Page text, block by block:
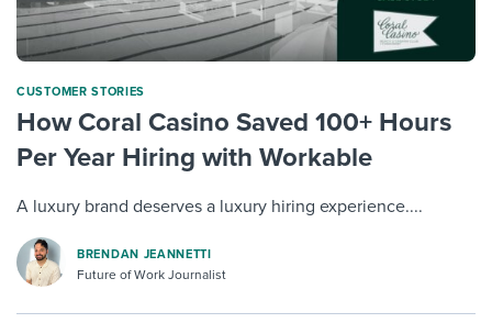
CUSTOMER STORIES
How Coral Casino Saved 100+ Hours
Per Year Hiring with Workable
A luxury brand deserves a luxury hiring experience....
BRENDAN JEANNETTI
Future of Work Journalist